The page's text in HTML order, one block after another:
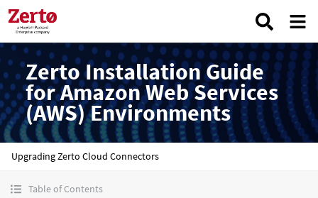
Zerto Installation Guide
for Amazon Web Services
(AWS) Environments
Upgrading Zerto Cloud Connectors
Table of Contents